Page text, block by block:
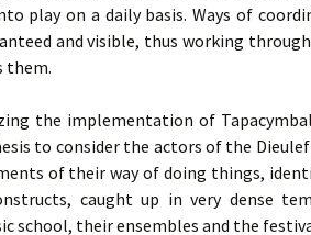
play on a daily basis. Ways of
and visible, thus working
them.
the implementation of
to consider the actors of the
of their way of doing things,
caught up in very dense
school, their ensembles and the